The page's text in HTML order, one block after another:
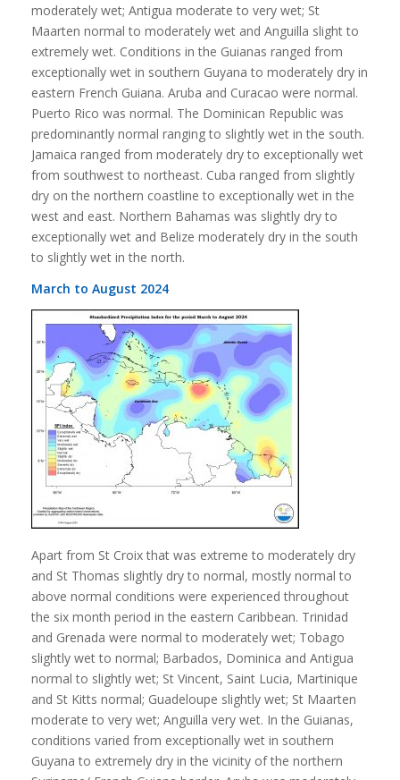
moderately wet; Antigua moderate to very wet; St
Maarten normal to moderately wet and Anguilla slight to
extremely wet. Conditions in the Guianas ranged from
exceptionally wet in southern Guyana to moderately dry in
eastern French Guiana. Aruba and Curacao were normal.
Puerto Rico was normal. The Dominican Republic was
predominantly normal ranging to slightly wet in the south.
Jamaica ranged from moderately dry to exceptionally wet
from southwest to northeast. Cuba ranged from slightly
dry on the northern coastline to exceptionally wet in the
west and east. Northern Bahamas was slightly dry to
exceptionally wet and Belize moderately dry in the south
to slightly wet in the north.
March to August 2024
Apart from St Croix that was extreme to moderately dry
and St Thomas slightly dry to normal, mostly normal to
above normal conditions were experienced throughout
the six month period in the eastern Caribbean. Trinidad
and Grenada were normal to moderately wet; Tobago
slightly wet to normal; Barbados, Dominica and Antigua
normal to slightly wet; St Vincent, Saint Lucia, Martinique
and St Kitts normal; Guadeloupe slightly wet; St Maarten
moderate to very wet; Anguilla very wet. In the Guianas,
conditions varied from exceptionally wet in southern
Guyana to extremely dry in the vicinity of the northern